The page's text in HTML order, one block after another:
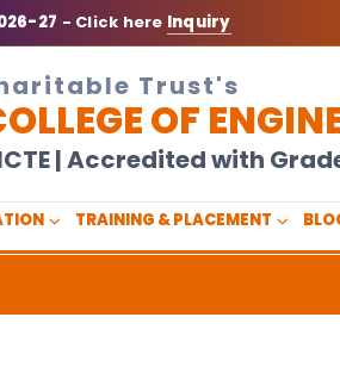
27 - Click here Inquiry
Trust's
OF
| Accredited with
TRAINING & PLACEMENT